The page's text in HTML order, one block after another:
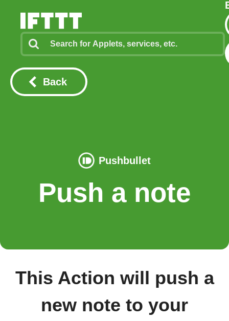
Back
Pushbullet
Push a note
This Action will push a
new note to your